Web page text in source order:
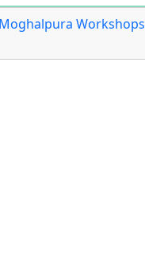
Workshops